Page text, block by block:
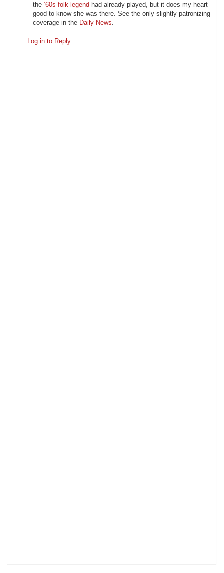
the ’60s folk legend had already played, but it does my heart
good to know she was there. See the only slightly patronizing
coverage in the Daily News.
Log in to Reply